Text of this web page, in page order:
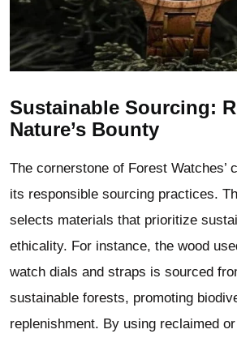
Sustainable Sourcing:
Nature’s Bounty
The cornerstone of Forest Watches’
its responsible sourcing practices.
selects materials that prioritize
ethicality. For instance, the wood
watch dials and straps is sourced
sustainable forests, promoting
replenishment. By using reclaimed